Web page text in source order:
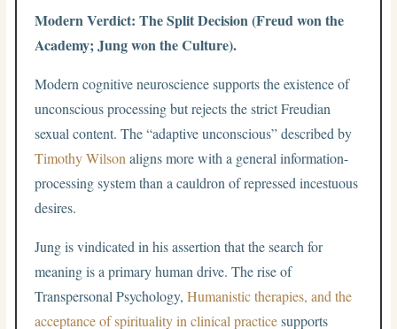
Modern Verdict: The Split Decision (Freud won the
Academy; Jung won the Culture).
Modern cognitive neuroscience supports the existence of
unconscious processing but rejects the strict Freudian
sexual content. The “adaptive unconscious” described by
Timothy Wilson aligns more with a general information-
processing system than a cauldron of repressed incestuous
desires.
Jung is vindicated in his assertion that the search for
meaning is a primary human drive. The rise of
Transpersonal Psychology,Humanistic therapies, and the
acceptance of spirituality in clinical practicesupports